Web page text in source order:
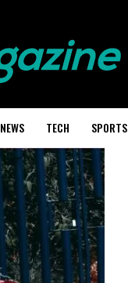
NEWS TECH SPORTS